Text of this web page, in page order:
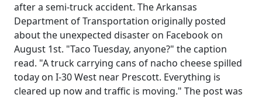
after a semi-truck accident. The Arkansas
Department of Transportation originally posted
about the unexpected disaster on Facebook on
August 1st. "Taco Tuesday, anyone?" the caption
read. "A truck carrying cans of nacho cheese spilled
today on I-30 West near Prescott. Everything is
cleared up now and traffic is moving." The post was